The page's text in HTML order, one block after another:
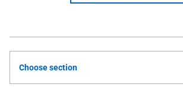
Choose section